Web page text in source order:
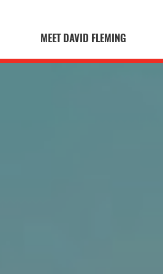
MEET DAVID FLEMING